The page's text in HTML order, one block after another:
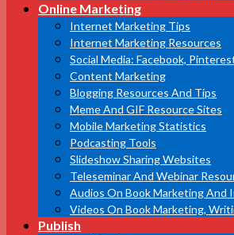
Online Marketing
Internet Marketing Tips
Internet Marketing Resources
Social Media: Facebook,
Content Marketing
Blogging Resources And Tips
Meme And GIF Resource Sites
Mobile Marketing Statistics
Podcasting Tools
Slideshow Sharing Websites
Teleseminar And Webinar
Audios On Book Marketing And
Videos On Book Marketing,
Publish